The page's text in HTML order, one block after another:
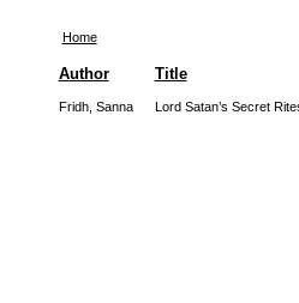
Home
Author Title
Fridh, Sanna Lord Satan’s Secret